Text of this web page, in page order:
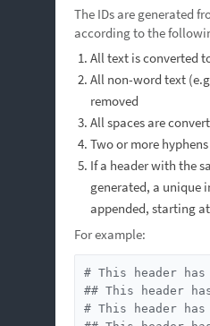
The IDs are generated
according to the
All text is converted
All non-word text
removed
All spaces are
Two or more
If a header with the
generated, a unique
appended, starting
For example:
# This header
## This header
# This header